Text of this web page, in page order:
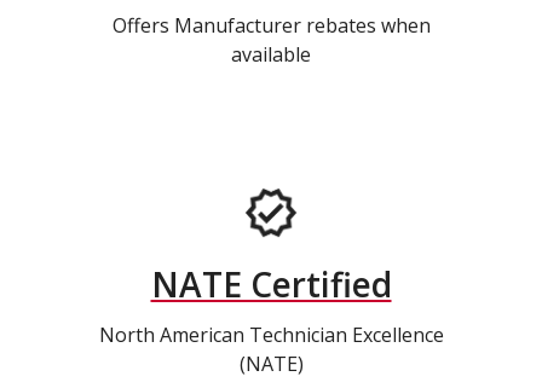
Offers Manufacturer rebates when
available
NATE Certified
North American Technician Excellence
(NATE)